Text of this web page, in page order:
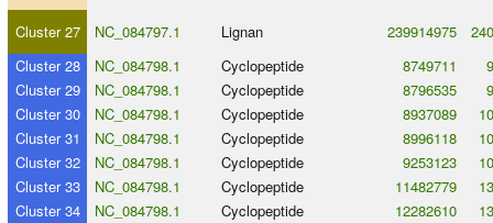
Cluster 27 NC_084797.1 Lignan 239914975
Cluster 28
NC_084798.1 Cyclopeptide 8749711
Cluster 29
NC_084798.1 Cyclopeptide 8796535
Cluster 30
NC_084798.1 Cyclopeptide 8937089
Cluster 31
NC_084798.1 Cyclopeptide 8996118
Cluster 32
NC_084798.1 Cyclopeptide 9253123
Cluster 33
NC_084798.1 Cyclopeptide 11482779
Cluster 34
NC_084798.1 Cyclopeptide 12282610